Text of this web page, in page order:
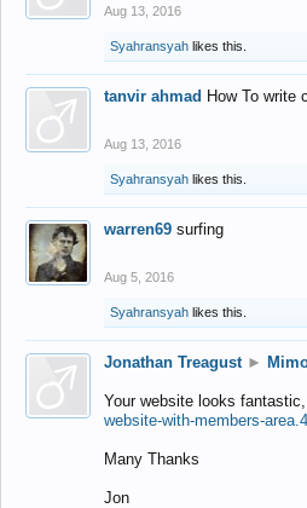
Aug 13, 2016
Syahransyah likes this.
tanvir ahmad How To write
Aug 13, 2016
Syahransyah likes this.
warren69 surfing
Aug 5, 2016
Syahransyah likes this.
Jonathan Treagust ►
Your website looks
website-with-members-
Many Thanks
Jon